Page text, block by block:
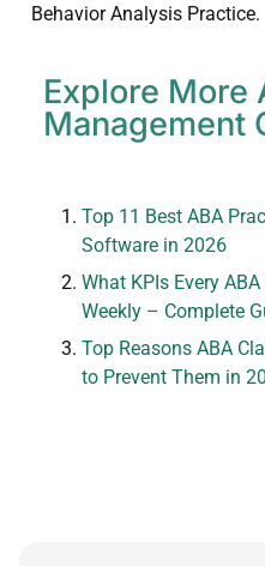
Behavior Analysis Practice.
Explore More
Management
Top 11 Best ABA
Software in 2026
What KPIs Every
Weekly – Complete
Top Reasons ABA
to Prevent Them in